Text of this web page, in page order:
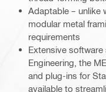
Adaptable – unlike
modular metal
requirements
Extensive
Engineering, the
and plug-ins for
available to